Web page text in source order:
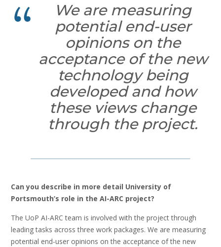
We are measuring
potential end-user
opinions on the
acceptance of the new
technology being
developed and how
these views change
through the project.
Can you describe in more detail University of
Portsmouth’s role in the AI-ARC project?
The UoP AI-ARC team is involved with the project through
leading tasks across three work packages. We are measuring
potential end-user opinions on the acceptance of the new